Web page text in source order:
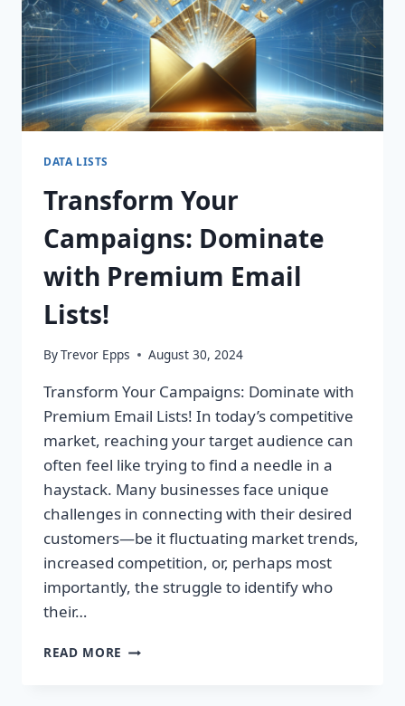
DATA LISTS
Transform Your
Campaigns: Dominate
with Premium Email
Lists!
ByTrevor Epps August 30, 2024
Transform Your Campaigns: Dominate with
Premium Email Lists! In today’s competitive
market, reaching your target audience can
often feel like trying to find a needle in a
haystack. Many businesses face unique
challenges in connecting with their desired
customers—be it fluctuating market trends,
increased competition, or, perhaps most
importantly, the struggle to identify who
their…
READ MORE TRANSFORM